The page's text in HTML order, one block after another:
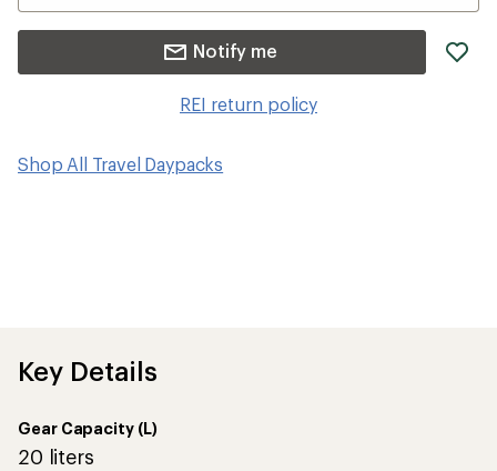
Notify me
REI return policy
Shop All Travel Daypacks
Key Details
Gear Capacity (L)
20 liters